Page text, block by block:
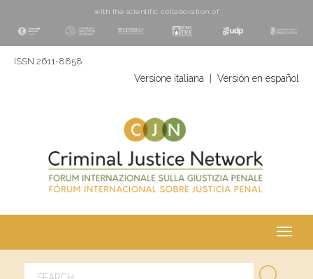
with the scientific collaboration of
ISSN 2611-8858
Versione italiana Versión en español